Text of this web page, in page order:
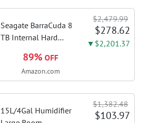
accurate intonation
adjustment
Seagate BarraCuda 8
TB Internal Hard
SATA 6 Gb/s, 5,400
RPM, 256 MB Cache
(ST8000DMZ04/004)
$2,479.99
$278.62
▼$2,201.37
89% OFF
Amazon.com
15L/4Gal Humidifier
$1,382.48
$103.97